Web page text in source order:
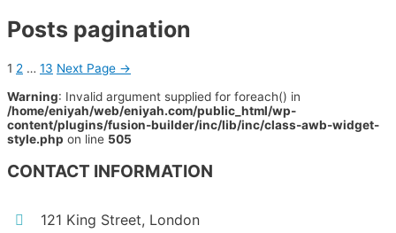
Posts pagination
1 2 … 13 Next Page →
Warning: Invalid argument supplied for foreach() in
/home/eniyah/web/eniyah.com/public_html/wp-
content/plugins/fusion-builder/inc/lib/inc/class-awb-widget-
style.php on line 505
CONTACT INFORMATION
121 King Street, London